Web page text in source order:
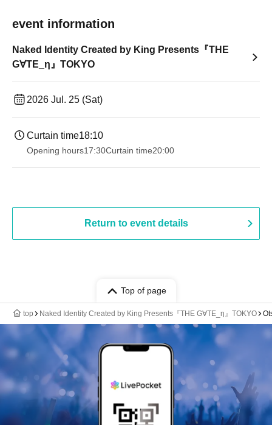
event information
Naked Identity Created by King Presents『THE
G∀TE_η』TOKYO
2026 Jul. 25 (Sat)
Curtain time18:10
Opening hours17:30Curtain time20:00
Return to event details
Top of page
top Naked Identity Created by King Presents『THE G∀TE_η』TOKYO